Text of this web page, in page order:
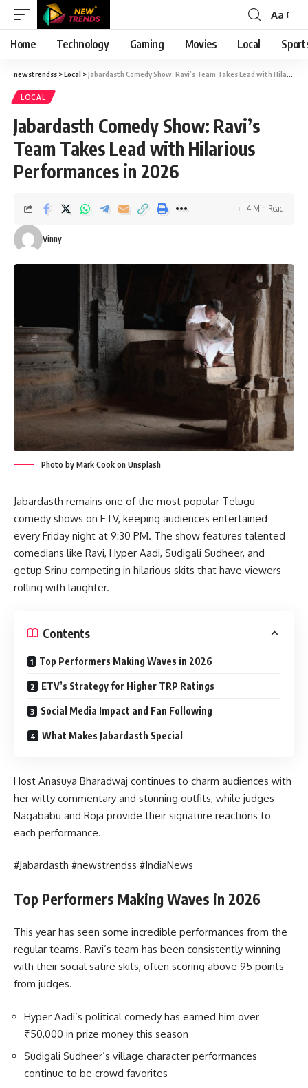
Font
Resizer
Aa
Home Technology Gaming Movies Local
newstrendss >Local >Jabardasth Comedy Show: Ravi’s Team Takes Lead with Hilarious Performances in 2026
LOCAL
Jabardasth Comedy Show: Ravi’s
Team Takes Lead with Hilarious
Performances in 2026
Vinny
4 Min Read
Photo by Mark Cook on Unsplash
Jabardasth remains one of the most popular Telugu
comedy shows on ETV, keeping audiences entertained
every Friday night at 9:30 PM. The show features talented
comedians like Ravi, Hyper Aadi, Sudigali Sudheer, and
getup Srinu competing in hilarious skits that have viewers
rolling with laughter.
Contents
Top Performers Making Waves in 2026
ETV’s Strategy for Higher TRP Ratings
Social Media Impact and Fan Following
What Makes Jabardasth Special
Host Anasuya Bharadwaj continues to charm audiences with
her witty commentary and stunning outfits, while judges
Nagababu and Roja provide their signature reactions to
each performance.
#Jabardasth #newstrendss #IndiaNews
Top Performers Making Waves in 2026
This year has seen some incredible performances from the
regular teams. Ravi’s team has been consistently winning
with their social satire skits, often scoring above 95 points
from judges.
Hyper Aadi’s political comedy has earned him over
₹50,000 in prize money this season
Sudigali Sudheer’s village character performances
continue to be crowd favorites